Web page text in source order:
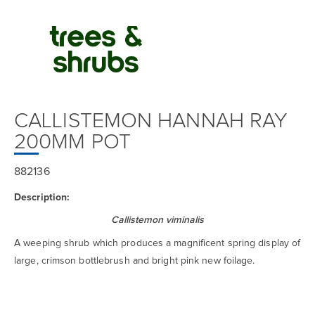
CALLISTEMON HANNAH RAY
200MM POT
882136
Description:
Callistemon viminalis
A weeping shrub which produces a magnificent spring display of
large, crimson bottlebrush and bright pink new foilage.